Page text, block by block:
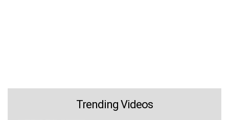
Trending Videos